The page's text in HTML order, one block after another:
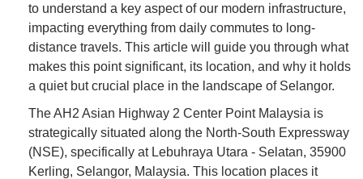
to understand a key aspect of our modern infrastructure,
impacting everything from daily commutes to long-
distance travels. This article will guide you through what
makes this point significant, its location, and why it holds
a quiet but crucial place in the landscape of Selangor.
The AH2 Asian Highway 2 Center Point Malaysia is
strategically situated along the North-South Expressway
(NSE), specifically at Lebuhraya Utara - Selatan, 35900
Kerling, Selangor, Malaysia. This location places it